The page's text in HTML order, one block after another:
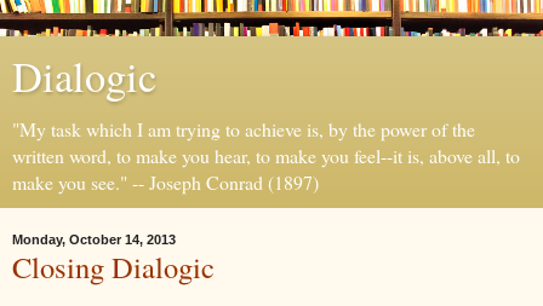
Dialogic
"My task which I am trying to achieve is, by the power of the
written word, to make you hear, to make you feel--it is, above all, to
make you see." -- Joseph Conrad (1897)
Monday, October 14, 2013
Closing Dialogic